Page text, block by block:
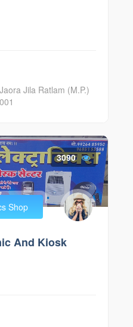
Jila Ratlam (M.P.)
3090
Shop
And Kiosk